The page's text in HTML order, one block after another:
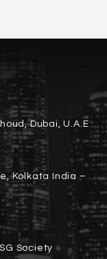
Dubai, U.A.E
Kolkata India –
Society